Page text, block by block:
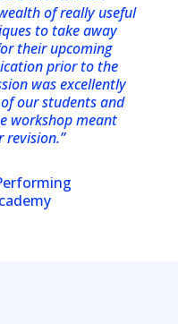
of really useful
to take away
their upcoming
prior to the
was excellently
our students and
workshop meant